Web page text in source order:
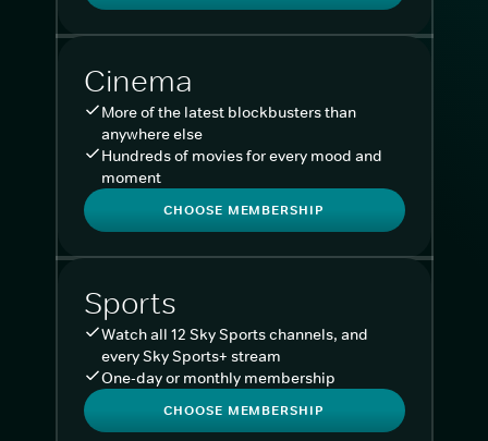
Cinema
More of the latest blockbusters than
anywhere else
Hundreds of movies for every mood and
moment
CHOOSE MEMBERSHIP
Sports
Watch all 12 Sky Sports channels, and
every Sky Sports+ stream
One-day or monthly membership
CHOOSE MEMBERSHIP